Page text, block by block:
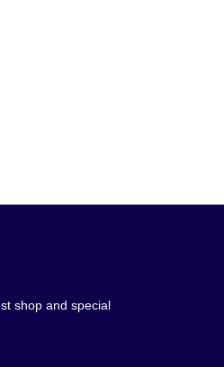
shop and special